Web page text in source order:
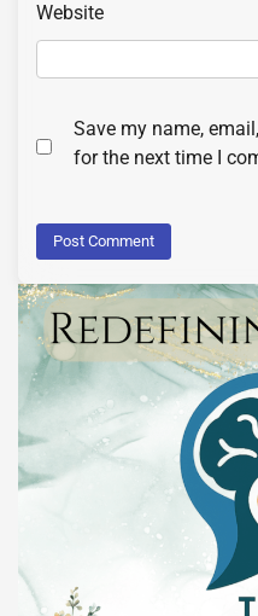
Website
Save my name,
for the next time I